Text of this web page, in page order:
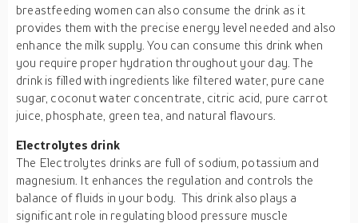
breastfeeding women can also consume the drink as it
provides them with the precise energy level needed and also
enhance the milk supply. You can consume this drink when
you require proper hydration throughout your day. The
drink is filled with ingredients like filtered water, pure cane
sugar, coconut water concentrate, citric acid, pure carrot
juice, phosphate, green tea, and natural flavours.
Electrolytes drink
The Electrolytes drinks are full of sodium, potassium and
magnesium. It enhances the regulation and controls the
balance of fluids in your body. This drink also plays a
significant role in regulating blood pressure muscle